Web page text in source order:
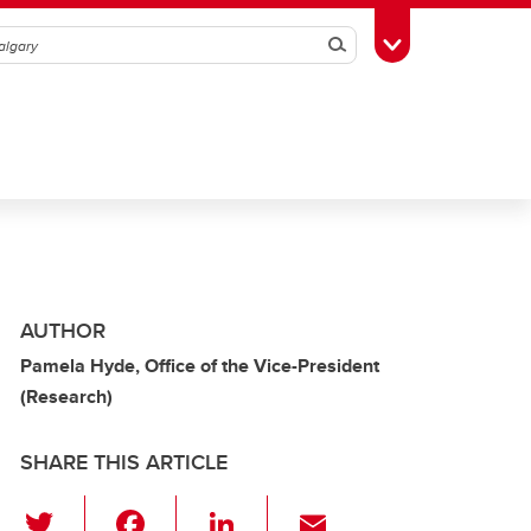
SearchToggle Toolbox
AUTHOR
Pamela Hyde, Office of the Vice-President
(Research)
SHARE THIS ARTICLE
Li